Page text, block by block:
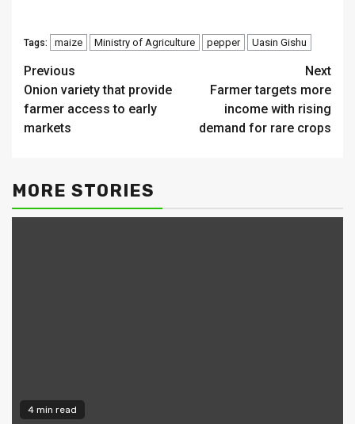
Tags: maize Ministry of Agriculture pepper Uasin Gishu
Continue
Reading
Previous
Onion variety that provide
farmer access to early
markets
Next
Farmer targets more
income with rising
demand for rare crops
MORE STORIES
4 min read